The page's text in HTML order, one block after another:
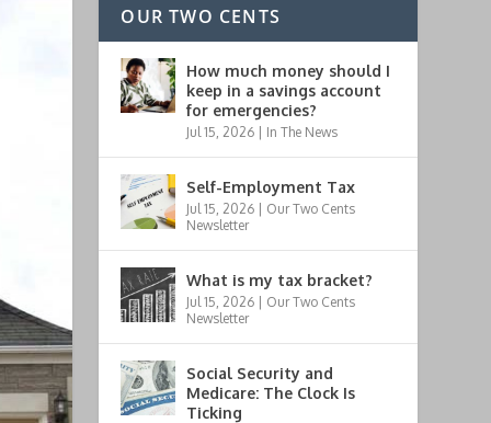
OUR TWO CENTS
How much money should I
keep in a savings account
for emergencies?
Jul 15, 2026 | In The News
Self-Employment Tax
Jul 15, 2026 | Our Two Cents
Newsletter
What is my tax bracket?
Jul 15, 2026 | Our Two Cents
Newsletter
Social Security and
Medicare: The Clock Is
Ticking